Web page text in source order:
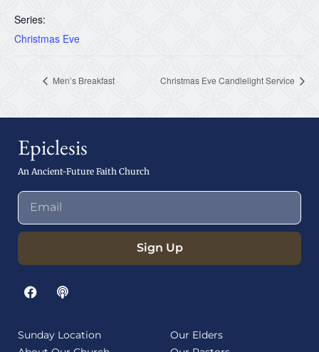
Series:
Christmas Eve
Men’s Breakfast Christmas Eve Candlelight Service
Epiclesis
An Ancient-Future Faith Church
Sign Up
Sunday Location
Our Elders